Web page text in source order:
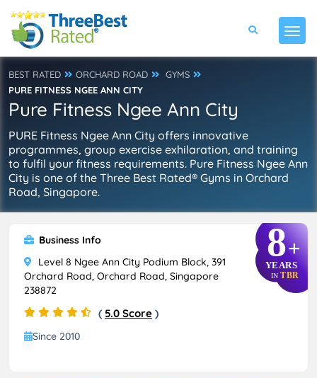
BEST RATED ORCHARD ROAD
GYMS
PURE FITNESS NGEE ANN CITY
Pure Fitness Ngee Ann City
PURE Fitness Ngee Ann City offers innovative
programmes, group exercise exhilaration, and training
to fulfil your fitness requirements. Pure Fitness Ngee Ann
City is one of the Three Best Rated® Gyms in Orchard
Road, Singapore.
8+
YEARS
IN TBR
Business Info
Level 8 Ngee Ann City Podium Block, 391
Orchard Road, Orchard Road, Singapore
238872
( 5.0 Score )
Since 2010